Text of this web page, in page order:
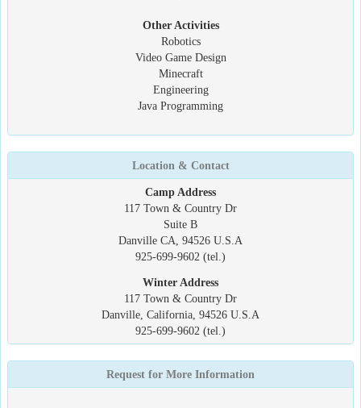
Other Activities
Robotics
Video Game Design
Minecraft
Engineering
Java Programming
Location & Contact
Camp Address
117 Town & Country Dr
Suite B
Danville CA, 94526 U.S.A
925-699-9602 (tel.)
Winter Address
117 Town & Country Dr
Danville, California, 94526 U.S.A
925-699-9602 (tel.)
Request for More Information